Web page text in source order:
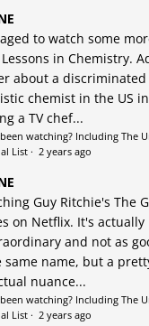
to watch some
Lessons in Chemistry.
about a discriminated
chemist in the US
a TV chef...
watching? Including The
List · 2 years ago
Guy Ritchie's The
on Netflix. It's actually
and not as
same name, but a
nuance...
watching? Including The
List · 2 years ago